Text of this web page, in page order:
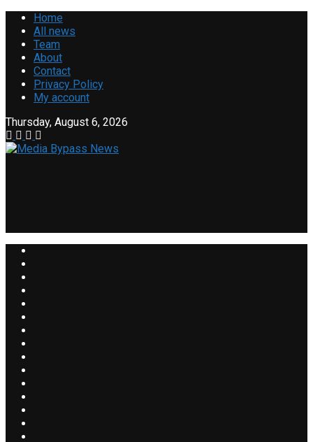
Home
All news
Team
About
Contact
Privacy Policy
My account
Thursday, August 6, 2026